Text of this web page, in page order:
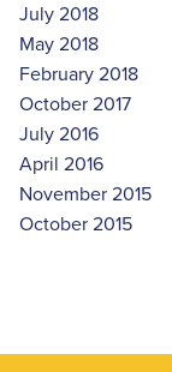
July 2018
May 2018
February 2018
October 2017
July 2016
April 2016
November 2015
October 2015